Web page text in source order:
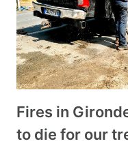
Fires in
to die for our